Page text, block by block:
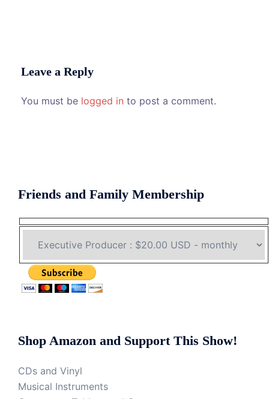
Leave a Reply
You must be logged in to post a comment.
Friends and Family Membership
Shop Amazon and Support This Show!
CDs and Vinyl
Musical Instruments